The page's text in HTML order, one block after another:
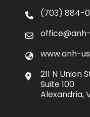
(703) 884-
www.anh-
211 N Union
Suite 100
Alexandria,